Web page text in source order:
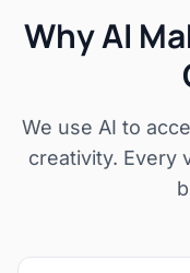
Why AI
We use AI to
creativity. Every